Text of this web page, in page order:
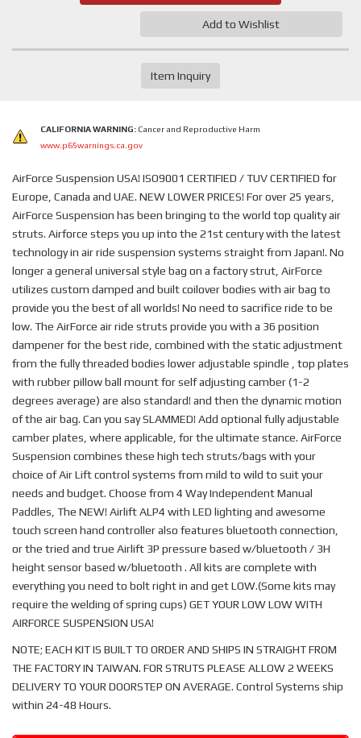
Add to Wishlist
Item Inquiry
CALIFORNIA WARNING: Cancer and Reproductive Harm
www.p65warnings.ca.gov
AirForce Suspension USA! ISO9001 CERTIFIED / TUV CERTIFIED for
Europe, Canada and UAE. NEW LOWER PRICES! For over 25 years,
AirForce Suspension has been bringing to the world top quality air
struts. Airforce steps you up into the 21st century with the latest
technology in air ride suspension systems straight from Japan!. No
longer a general universal style bag on a factory strut, AirForce
utilizes custom damped and built coilover bodies with air bag to
provide you the best of all worlds! No need to sacrifice ride to be
low. The AirForce air ride struts provide you with a 36 position
dampener for the best ride, combined with the static adjustment
from the fully threaded bodies lower adjustable spindle , top plates
with rubber pillow ball mount for self adjusting camber (1-2
degrees average) are also standard! and then the dynamic motion
of the air bag. Can you say SLAMMED! Add optional fully adjustable
camber plates, where applicable, for the ultimate stance. AirForce
Suspension combines these high tech struts/bags with your
choice of Air Lift control systems from mild to wild to suit your
needs and budget. Choose from 4 Way Independent Manual
Paddles, The NEW! Airlift ALP4 with LED lighting and awesome
touch screen hand controller also features bluetooth connection,
or the tried and true Airlift 3P pressure based w/bluetooth / 3H
height sensor based w/bluetooth . All kits are complete with
everything you need to bolt right in and get LOW.(Some kits may
require the welding of spring cups) GET YOUR LOW LOW WITH
AIRFORCE SUSPENSION USA!
NOTE; EACH KIT IS BUILT TO ORDER AND SHIPS IN STRAIGHT FROM
THE FACTORY IN TAIWAN. FOR STRUTS PLEASE ALLOW 2 WEEKS
DELIVERY TO YOUR DOORSTEP ON AVERAGE. Control Systems ship
within 24-48 Hours.